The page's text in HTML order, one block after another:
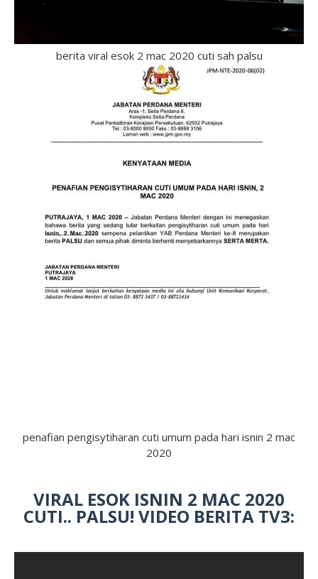
berita viral esok 2 mac 2020 cuti sah palsu
penafian pengisytiharan cuti umum pada hari isnin 2 mac
2020
VIRAL ESOK ISNIN 2 MAC 2020
CUTI.. PALSU! VIDEO BERITA TV3: